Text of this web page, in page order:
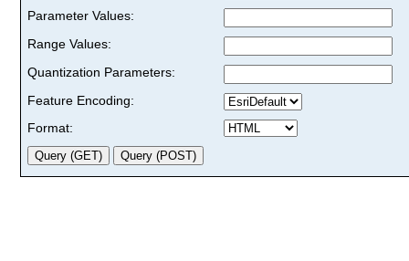
Parameter Values:
Range Values:
Quantization Parameters:
Feature Encoding:
Format: